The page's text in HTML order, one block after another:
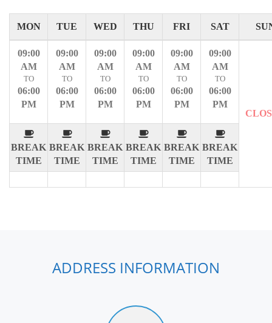
MON TUE WED THU FRI SAT
09:00
AM
TO
06:00
PM
BREAK
TIME
09:00
AM
TO
06:00
PM
BREAK
TIME
09:00
AM
TO
06:00
PM
BREAK
TIME
09:00
AM
TO
06:00
PM
BREAK
TIME
09:00
AM
TO
06:00
PM
BREAK
TIME
09:00
AM
TO
06:00
PM
BREAK
TIME
ADDRESS INFORMATION